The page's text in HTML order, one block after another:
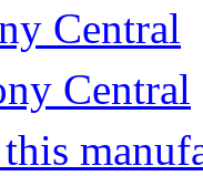
Central
Central